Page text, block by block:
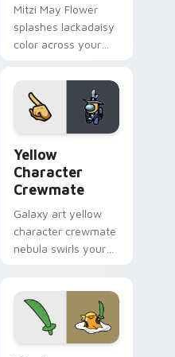
Mitzi May Flower
splashes lackadaisy
color across your
Yellow
Character
Crewmate
Galaxy art yellow
character crewmate
nebula swirls your
cosmic pointer flair.